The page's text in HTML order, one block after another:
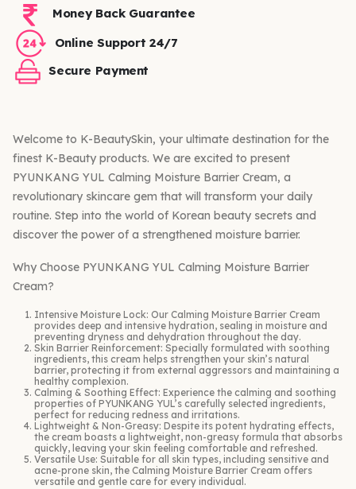
Money Back Guarantee
Online Support 24/7
Secure Payment
Welcome to K-BeautySkin, your ultimate destination for the
finest K-Beauty products. We are excited to present
PYUNKANG YUL Calming Moisture Barrier Cream, a
revolutionary skincare gem that will transform your daily
routine. Step into the world of Korean beauty secrets and
discover the power of a strengthened moisture barrier.
Why Choose PYUNKANG YUL Calming Moisture Barrier
Cream?
Intensive Moisture Lock: Our Calming Moisture Barrier Cream
provides deep and intensive hydration, sealing in moisture and
preventing dryness and dehydration throughout the day.
Skin Barrier Reinforcement: Specially formulated with soothing
ingredients, this cream helps strengthen your skin’s natural
barrier, protecting it from external aggressors and maintaining a
healthy complexion.
Calming & Soothing Effect: Experience the calming and soothing
properties of PYUNKANG YUL’s carefully selected ingredients,
perfect for reducing redness and irritations.
Lightweight & Non-Greasy: Despite its potent hydrating effects,
the cream boasts a lightweight, non-greasy formula that absorbs
quickly, leaving your skin feeling comfortable and refreshed.
Versatile Use: Suitable for all skin types, including sensitive and
acne-prone skin, the Calming Moisture Barrier Cream offers
versatile and gentle care for every individual.